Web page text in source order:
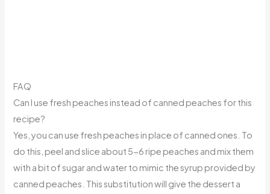
FAQ
Can I use fresh peaches instead of canned peaches for this
recipe?
Yes, you can use fresh peaches in place of canned ones. To
do this, peel and slice about 5-6 ripe peaches and mix them
with a bit of sugar and water to mimic the syrup provided by
canned peaches. This substitution will give the dessert a